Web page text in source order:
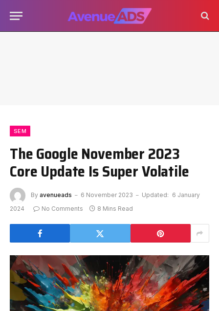
SEM
The Google November 2023
Core Update Is Super Volatile
By avenueads 6 November 2023 Updated: 6 January
2024
No Comments 8 Mins Read